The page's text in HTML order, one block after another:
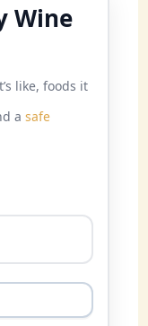
Wine
like, foods it
a safe